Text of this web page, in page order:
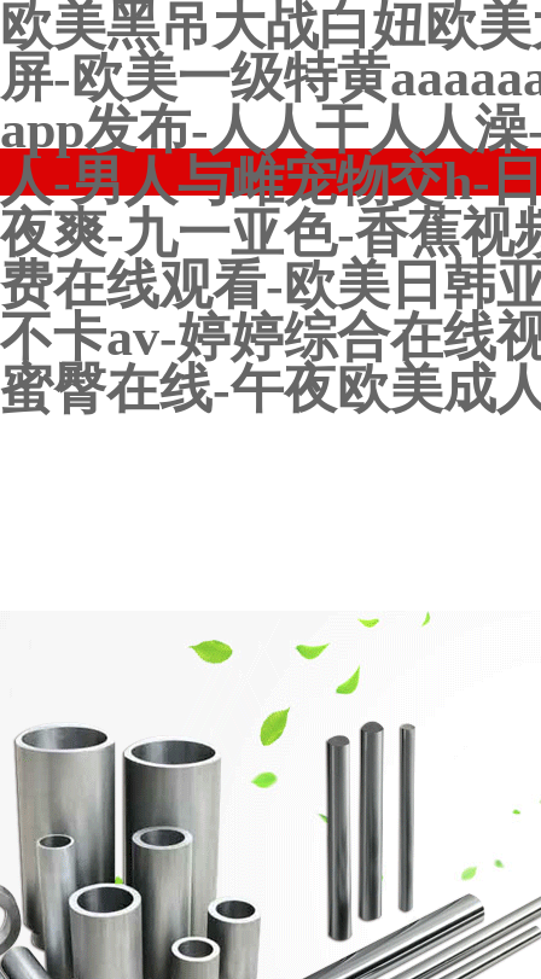
欧美黑吊大战白妞欧
屏-欧美一级特黄
app发布-人人干人人
人-男人与雌宠物交h-
夜爽-九一亚色-香蕉视
费在线观看-欧美日韩
不卡av-婷婷综合在线
蜜臀在线-午夜欧美成